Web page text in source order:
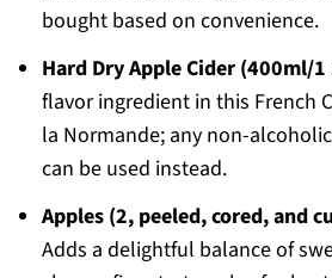
bought based on convenience.
Hard Dry Apple Cider (400ml/
flavor ingredient in this French
la Normande; any non-
can be used instead.
Apples (2, peeled, cored, and
Adds a delightful balance of